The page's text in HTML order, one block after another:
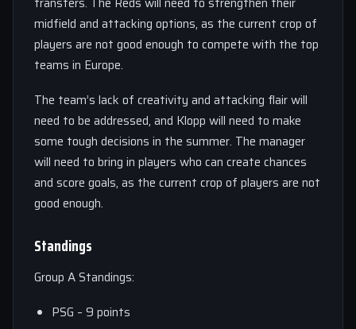
midfield and attacking options, as the current crop of
players are not good enough to compete with the top
teams in Europe.
The team’s lack of creativity and attacking flair will
need to be addressed, and Klopp will need to make
some tough decisions in the summer. The manager
will need to bring in players who can create chances
and score goals, as the current crop of players are not
good enough.
Standings
Group A Standings:
PSG – 9 points